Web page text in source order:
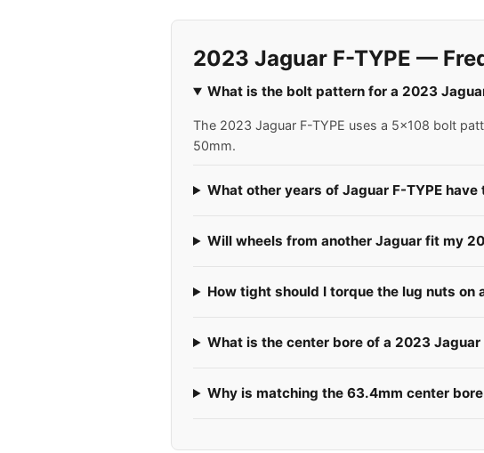
2023 Jaguar F-TYPE —
What is the bolt pattern for a 2023
The 2023 Jaguar F-TYPE uses a 5x108 bolt
50mm.
What other years of Jaguar F-TYPE
Will wheels from another Jaguar fit my
How tight should I torque the lug nuts on
What is the center bore of a 2023 Jaguar
Why is matching the 63.4mm center